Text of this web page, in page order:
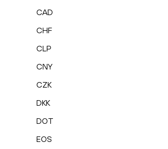
CAD
CHF
CLP
CNY
CZK
DKK
DOT
EOS